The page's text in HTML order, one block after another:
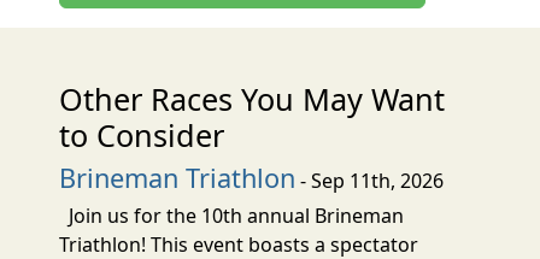
Other Races You May Want
to Consider
Brineman Triathlon - Sep 11th, 2026
Join us for the 10th annual Brineman
Triathlon! This event boasts a spectator